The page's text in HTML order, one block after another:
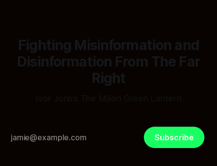
Fighting Misinformation and
Disinformation From The Far
Right
Subscribe